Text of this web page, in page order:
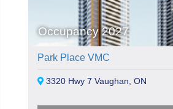
Occupancy 2027
Park Place VMC
3320 Hwy 7 Vaughan, ON